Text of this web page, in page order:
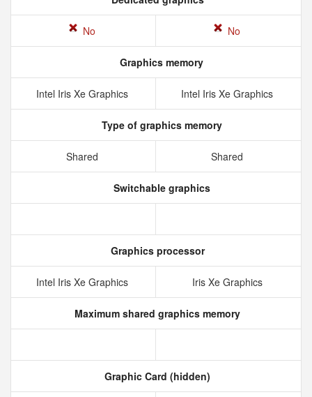
No No
Graphics memory
Intel Iris Xe Graphics Intel Iris Xe Graphics
Type of graphics memory
Shared Shared
Switchable graphics
Graphics processor
Intel Iris Xe Graphics Iris Xe Graphics
Maximum shared graphics memory
Graphic Card (hidden)